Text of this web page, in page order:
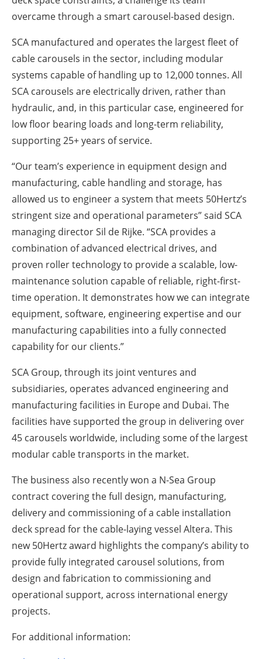
overcame through a smart carousel-based design.
SCA manufactured and operates the largest fleet of
cable carousels in the sector, including modular
systems capable of handling up to 12,000 tonnes. All
SCA carousels are electrically driven, rather than
hydraulic, and, in this particular case, engineered for
low floor bearing loads and long-term reliability,
supporting 25+ years of service.
“Our team’s experience in equipment design and
manufacturing, cable handling and storage, has
allowed us to engineer a system that meets 50Hertz’s
stringent size and operational parameters” said SCA
managing director Sil de Rijke. “SCA provides a
combination of advanced electrical drives, and
proven roller technology to provide a scalable, low-
maintenance solution capable of reliable, right-first-
time operation. It demonstrates how we can integrate
equipment, software, engineering expertise and our
manufacturing capabilities into a fully connected
capability for our clients.”
SCA Group, through its joint ventures and
subsidiaries, operates advanced engineering and
manufacturing facilities in Europe and Dubai. The
facilities have supported the group in delivering over
45 carousels worldwide, including some of the largest
modular cable transports in the market.
The business also recently won a N-Sea Group
contract covering the full design, manufacturing,
delivery and commissioning of a cable installation
deck spread for the cable-laying vessel Altera. This
new 50Hertz award highlights the company’s ability to
provide fully integrated carousel solutions, from
design and fabrication to commissioning and
operational support, across international energy
projects.
For additional information: